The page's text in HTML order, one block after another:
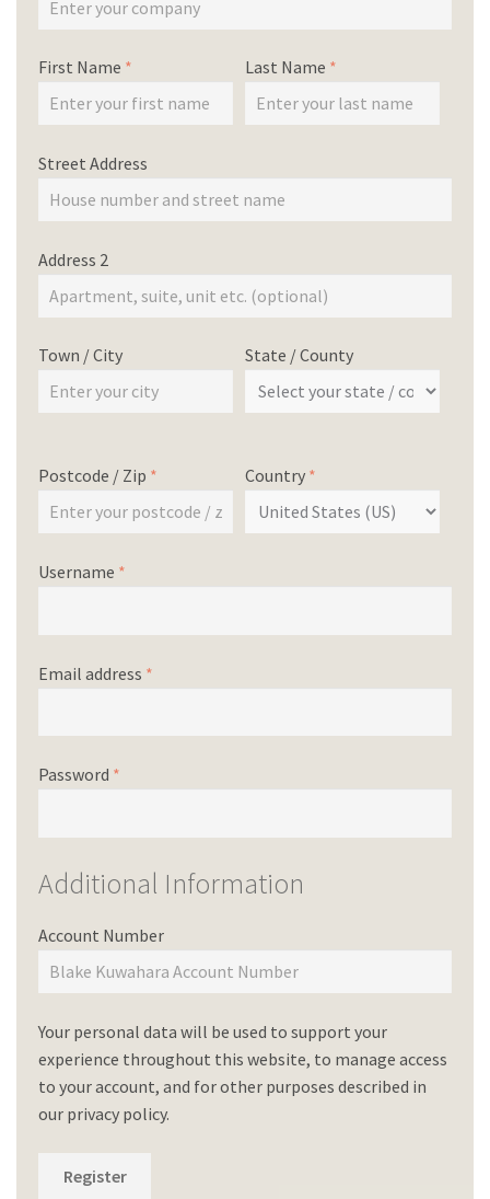
First Name * Last Name *
Street Address
Address 2
Town / City State / County
Postcode / Zip * Country *
Username *
Email address *
Password *
Additional Information
Account Number
Your personal data will be used to support your
experience throughout this website, to manage access
to your account, and for other purposes described in
our privacy policy.
Register